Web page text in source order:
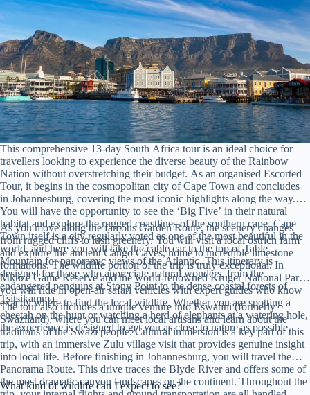
This comprehensive 13-day South Africa tour is an ideal choice for
travellers looking to experience the diverse beauty of the Rainbow
Nation without overstretching their budget. As an organised Escorted
Tour, it begins in the cosmopolitan city of Cape Town and concludes
in Johannesburg, covering the most iconic highlights along the way.
You will have the opportunity to see the ‘Big Five’ in their natural
habitat and explore the rugged coastlines of the southern cape. Cape
Town itself is a city regularly voted as one of the most beautiful in the
world, and here you will take the cable car to the top of Table
Mountain for panoramic views of the Atlantic. This itinerary is
designed for those who appreciate natural wonders, from the
endangered penguins at Stony Point to the dense coastal forests of
Tsitsikamma.
As you move along the famous Garden Route, the scenery changes
from rugged cliffs to lush greenery. You will visit a local ostrich farm
and explore the ancient Cango Caves, home to incredible limestone
formations. The wildlife portion of the trip is truly exceptional. In
Mkuze Game Reserve and the world-renowned Kruger National Park,
you will ride in open-air safari vehicles with expert guides who know
exactly where to find the local wildlife. Whether you are spotting a
cheetah on the hunt or watching a herd of elephants at a watering hole,
the experience is designed to get you as close to nature as possible.
The tour also includes a unique venture into Eswatini (formerly
Swaziland), where you can meet local artisans and learn about the
traditions of the Swazi people. Cultural immersion is a key part of this
trip, with an immersive Zulu village visit that provides genuine insight
into local life. Before finishing in Johannesburg, you will travel the
Panorama Route. This drive traces the Blyde River and offers some of
the most dramatic canyon landscapes on the continent. Throughout the
What kind of wildlife can I expect to see?